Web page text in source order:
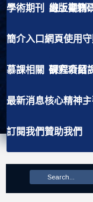
學術期刊 線上期刊
出版書籍
簡介入口網頁使用
慕課相關 課程介紹
研究項目
最新消息核心精神
訂閱我們贊助我們